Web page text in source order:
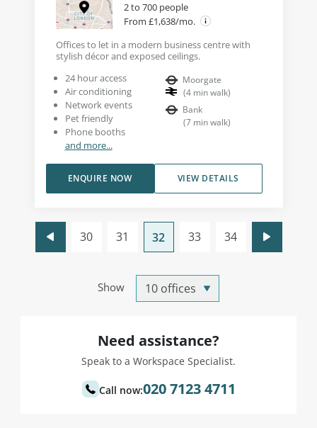
2 to 700 people
From £1,638/mo.
Offices to let in a modern business centre with
stylish décor and exposed ceilings.
24 hour access
Air conditioning
Network events
Pet friendly
Phone booths
and more...
Moorgate
(4 min walk)
Bank
(7 min walk)
VIEW DETAILS
ENQUIRE NOW
Show
30 31 32 33 34
Need assistance?
Speak to a Workspace Specialist.
Call now:020 7123 4711